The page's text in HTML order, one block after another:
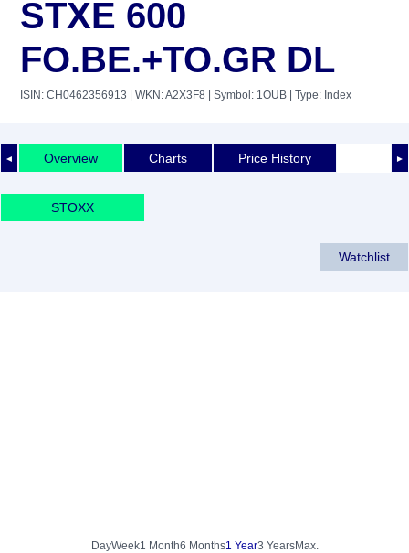
STXE 600
FO.BE.+TO.GR DL
ISIN: CH0462356913 | WKN: A2X3F8 | Symbol: 1OUB | Type: Index
◄ ►
Overview Charts Price History
STOXX
Watchlist
DayWeek1 Month6 Months1 Year3 YearsMax.